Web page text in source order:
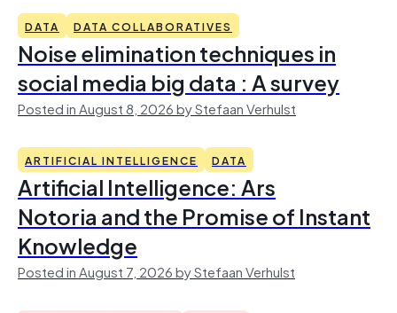
DATA DATA COLLABORATIVES
Noise elimination techniques in
social media big data : A survey
Posted in August 8, 2026 by Stefaan Verhulst
ARTIFICIAL INTELLIGENCE DATA
Artificial Intelligence: Ars
Notoria and the Promise of Instant
Knowledge
Posted in August 7, 2026 by Stefaan Verhulst